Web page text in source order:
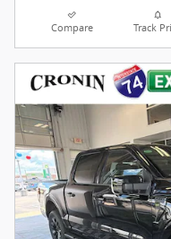
Compare Track